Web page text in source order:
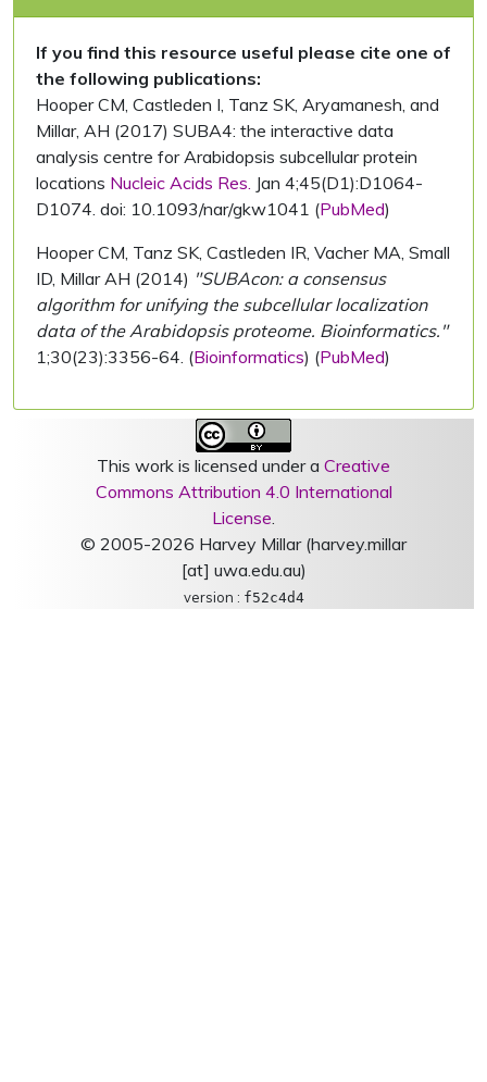
If you find this resource useful please cite one of
the following publications:
Hooper CM, Castleden I, Tanz SK, Aryamanesh, and
Millar, AH (2017) SUBA4: the interactive data
analysis centre for Arabidopsis subcellular protein
locations Nucleic Acids Res. Jan 4;45(D1):D1064-
D1074. doi: 10.1093/nar/gkw1041 (PubMed)
Hooper CM, Tanz SK, Castleden IR, Vacher MA, Small
ID, Millar AH (2014) "SUBAcon: a consensus
algorithm for unifying the subcellular localization
data of the Arabidopsis proteome. Bioinformatics."
1;30(23):3356-64. (Bioinformatics) (PubMed)
This work is licensed under a Creative
Commons Attribution 4.0 International
License.
© 2005-2026 Harvey Millar (harvey.millar
[at] uwa.edu.au)
version : f52c4d4